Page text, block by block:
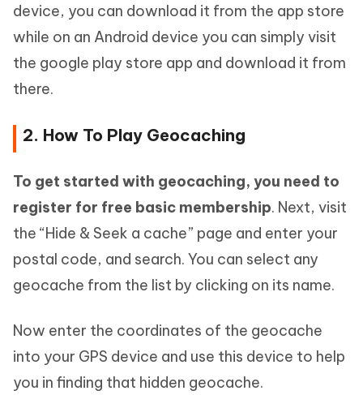
device, you can download it from the app store
while on an Android device you can simply visit
the google play store app and download it from
there.
2. How To Play Geocaching
To get started with geocaching, you need to
register for free basic membership. Next, visit
the “Hide & Seek a cache” page and enter your
postal code, and search. You can select any
geocache from the list by clicking on its name.
Now enter the coordinates of the geocache
into your GPS device and use this device to help
you in finding that hidden geocache.